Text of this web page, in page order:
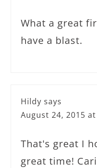
What a great
have a blast.
Hildy says
August 24, 2015
That's great I
great time!